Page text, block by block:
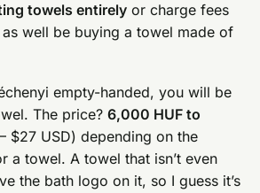
towels entirely or charge fees
well be buying a towel made of
empty-handed, you will be
The price?6,000 HUF to
$27 USD) depending on the
a towel. A towel that isn’t even
the bath logo on it, so I guess it’s